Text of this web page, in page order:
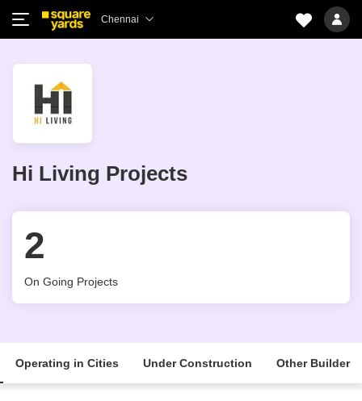
Chennai
Hi Living Projects
2
On Going Projects
Operating in Cities Under Construction Other Builder